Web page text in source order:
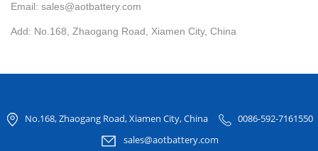
Email: sales@aotbattery.com
Add: No.168, Zhaogang Road, Xiamen City, China
No.168, Zhaogang Road, Xiamen City, China
0086-592-7161550
sales@aotbattery.com